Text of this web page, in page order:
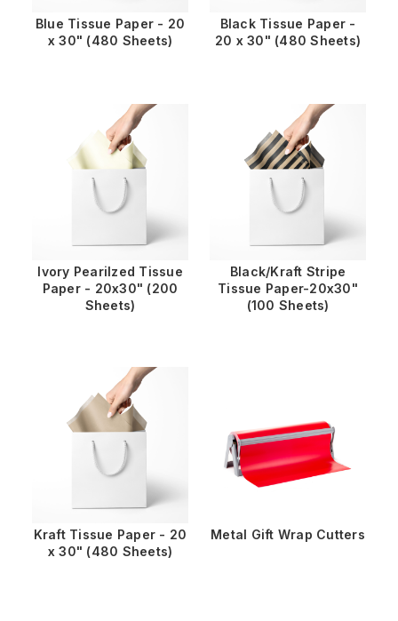
Blue Tissue Paper - 20
x 30" (480 Sheets)
Black Tissue Paper -
20 x 30" (480 Sheets)
Ivory Pearilzed Tissue
Paper - 20x30" (200
Sheets)
Black/Kraft Stripe
Tissue Paper-20x30"
(100 Sheets)
Kraft Tissue Paper - 20
x 30" (480 Sheets)
Metal Gift Wrap Cutters